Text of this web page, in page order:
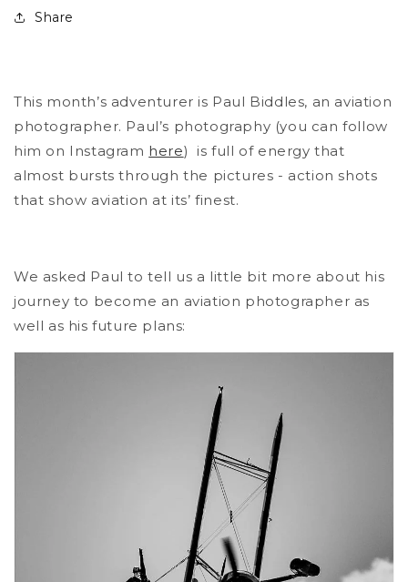
Share
This month’s adventurer is Paul Biddles, an aviation
photographer. Paul’s photography (you can follow
him on Instagram here) is full of energy that
almost bursts through the pictures - action shots
that show aviation at its’ finest.
We asked Paul to tell us a little bit more about his
journey to become an aviation photographer as
well as his future plans: